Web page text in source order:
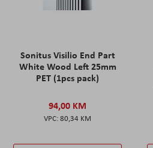
Sonitus Visilio End Part
White Wood Left 25mm
PET (1pcs pack)
94,00 KM
80,34 KM